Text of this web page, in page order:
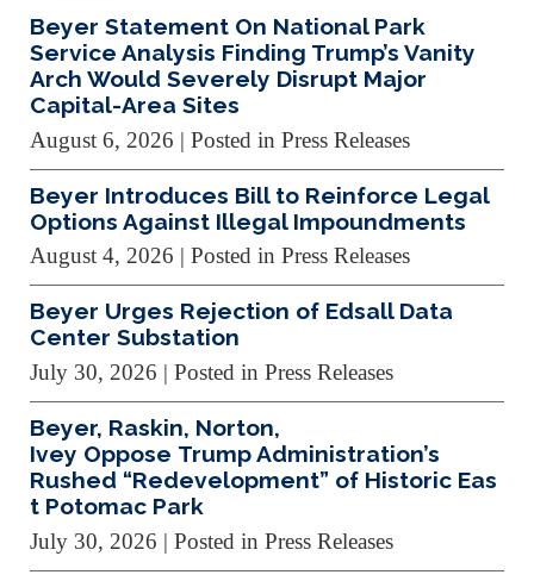
Beyer Statement On National Park
Service Analysis Finding Trump’s Vanity
Arch Would Severely Disrupt Major
Capital-Area Sites
August 6, 2026 | Posted in Press Releases
Beyer Introduces Bill to Reinforce Legal
Options Against Illegal Impoundments
August 4, 2026 | Posted in Press Releases
Beyer Urges Rejection of Edsall Data
Center Substation
July 30, 2026 | Posted in Press Releases
Beyer, Raskin, Norton,
Ivey Oppose Trump Administration’s
Rushed “Redevelopment” of Historic Eas
t Potomac Park
July 30, 2026 | Posted in Press Releases